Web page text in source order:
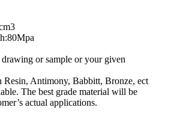
or sample or your given
Antimony, Babbitt, Bronze, ect
The best grade material will be
actual applications.